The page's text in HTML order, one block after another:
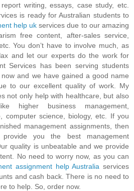
writing, essays, case study, etc.
is ready for Australian students to
help uk services due to our amazing
free content, after-sales service,
You don’t have to involve much, as
and let our experts do the work for
Services has been serving students
and we have gained a good name
to our excellent quality of work. My
not only help with healthcare, but also
higher business management,
computer science, biology, etc. If you
management assignments, then
you the best management
quality is unbeatable and we provide
No need to worry now, as you can
assignment help Australia services
and cash back. There is no need to
to help. So, order now.